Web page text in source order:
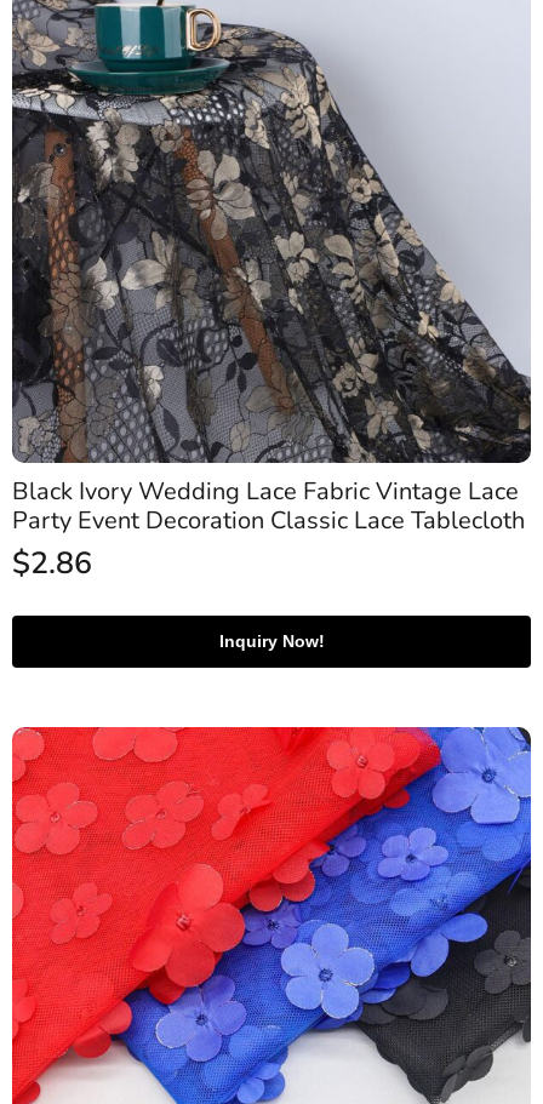
Black Ivory Wedding Lace Fabric Vintage Lace
Party Event Decoration Classic Lace Tablecloth
$2.86
Inquiry Now!